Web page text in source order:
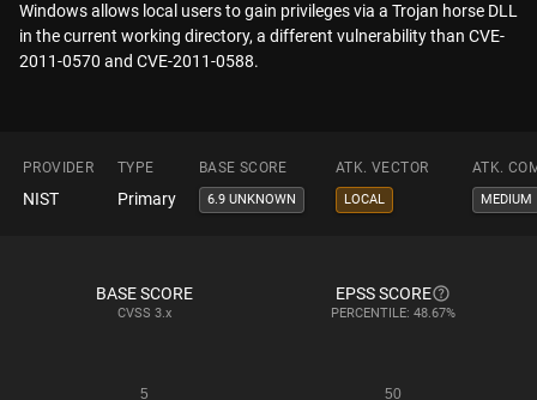
Windows allows local users to gain privileges via a Trojan horse DLL
in the current working directory, a different vulnerability than CVE-
2011-0570 and CVE-2011-0588.
PROVIDER TYPE BASE SCORE ATK. VECTOR ATK.
NIST Primary 6.9 UNKNOWN LOCAL MEDIUM
BASE SCORE
CVSS 3.x
EPSS SCORE
PERCENTILE: 48.67%